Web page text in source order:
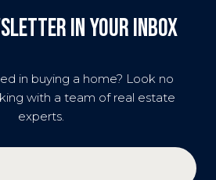
in your inbox
in buying a home? Look no
with a team of real estate
experts.